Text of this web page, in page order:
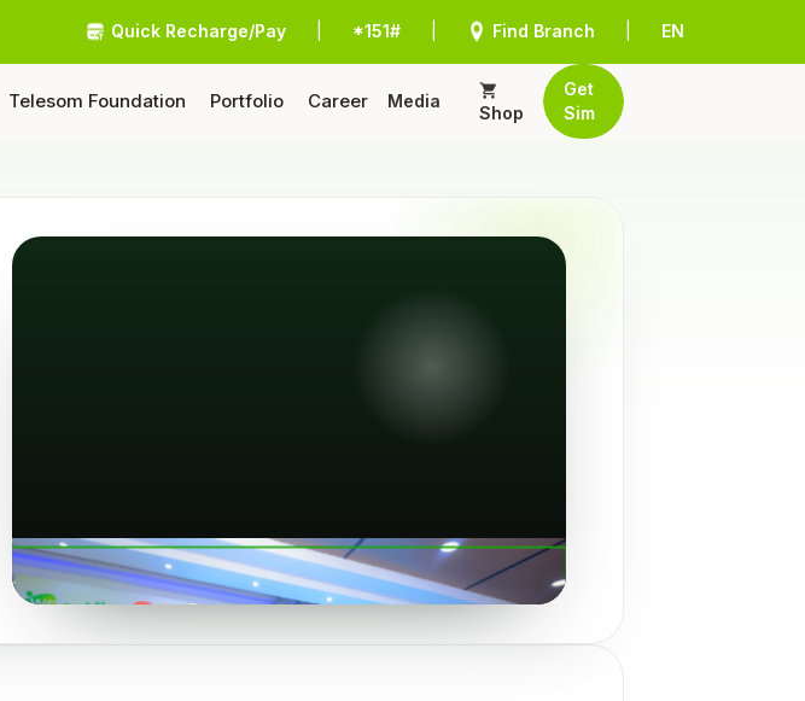
Quick Recharge/Pay *151# Find Branch EN
Telesom Foundation Portfolio Career Media
Shop
Get
Sim